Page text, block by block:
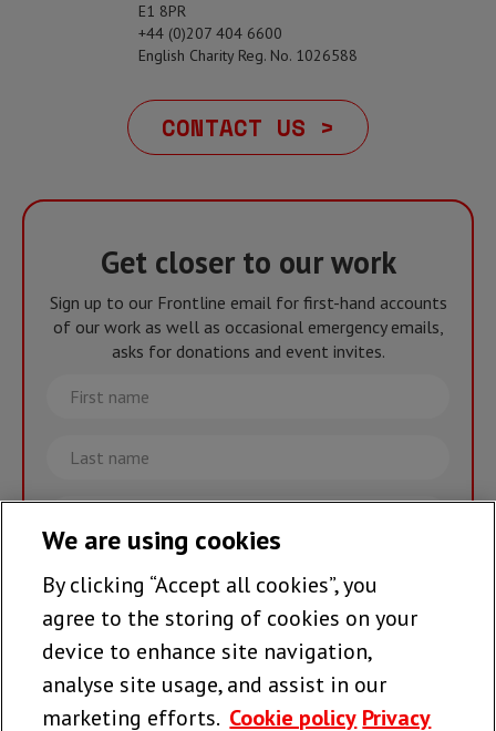
E1 8PR
+44 (0)207 404 6600
English Charity Reg. No. 1026588
CONTACT US >
Get closer to our work
Sign up to our Frontline email for first-hand accounts
of our work as well as occasional emergency emails,
asks for donations and event invites.
First
name
Last
name
Email
Join the team >
Follow us
We are using cookies
By clicking “Accept all cookies”, you
agree to the storing of cookies on your
device to enhance site navigation,
analyse site usage, and assist in our
marketing efforts. Cookie policy Privacy